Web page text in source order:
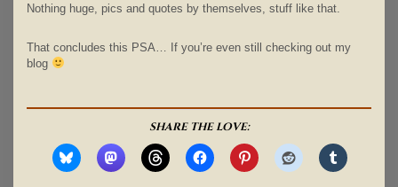
Nothing huge, pics and quotes by themselves, stuff like that.
That concludes this PSA… If you’re even still checking out my
blog
SHARE THE LOVE: